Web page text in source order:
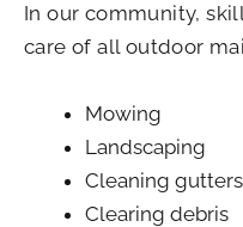
In our community,
care of all outdoor
Mowing
Landscaping
Cleaning gutters
Clearing debris